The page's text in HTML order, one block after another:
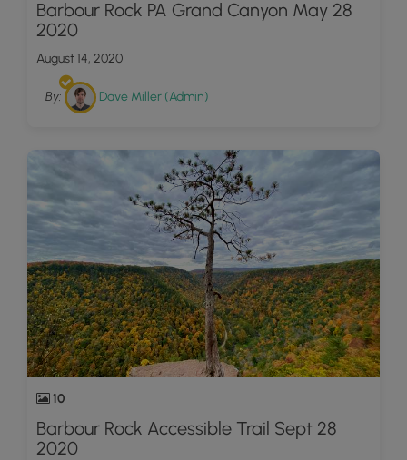
Barbour Rock PA Grand Canyon May 28
2020
August 14, 2020
By: Dave Miller (Admin)
10
Barbour Rock Accessible Trail Sept 28
2020